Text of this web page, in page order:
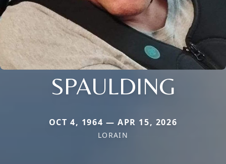
SPAULDING
OCT 4, 1964 — APR 15, 2026
LORAIN